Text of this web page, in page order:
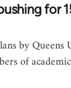
for
by
of